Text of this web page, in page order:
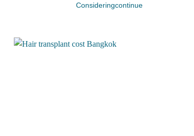
Consideringcontinue